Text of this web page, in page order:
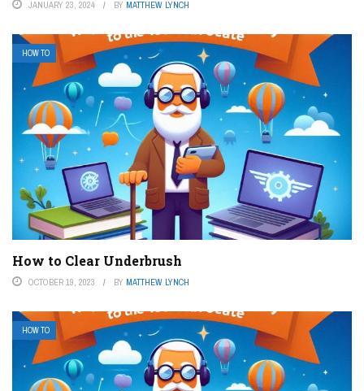
JANUARY 23, 2024 BY MATTHEW LYNCH
HOW TO
How to Clear Underbrush
OCTOBER 19, 2023 BY MATTHEW LYNCH
HOW TO